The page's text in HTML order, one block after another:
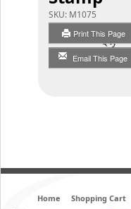
SKU: M1075
Print This Page
Email This Page
Qty
Home Shopping Cart